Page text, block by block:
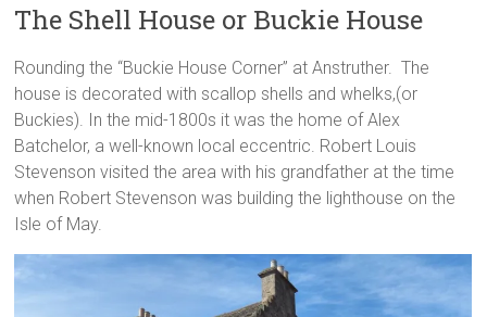
The Shell House or Buckie House
Rounding the “Buckie House Corner” at Anstruther. The
house is decorated with scallop shells and whelks,(or
Buckies). In the mid-1800s it was the home of Alex
Batchelor, a well-known local eccentric. Robert Louis
Stevenson visited the area with his grandfather at the time
when Robert Stevenson was building the lighthouse on the
Isle of May.